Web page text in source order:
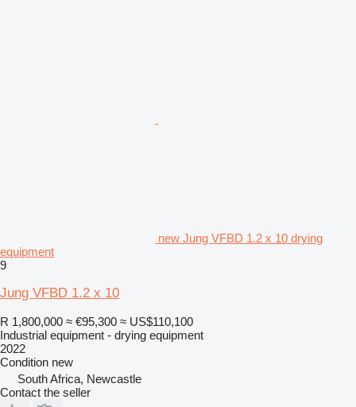
new Jung VFBD 1.2 x 10 drying
equipment
9
Jung VFBD 1.2 x 10
R 1,800,000 ≈ €95,300 ≈ US$110,100
Industrial equipment - drying equipment
2022
Condition new
South Africa, Newcastle
Contact the seller